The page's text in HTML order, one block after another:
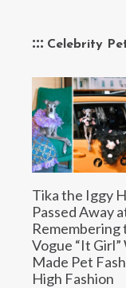
Celebrity
Tika the Iggy
Passed Away
Remembering
Vogue “It Girl”
Made Pet
High Fashion